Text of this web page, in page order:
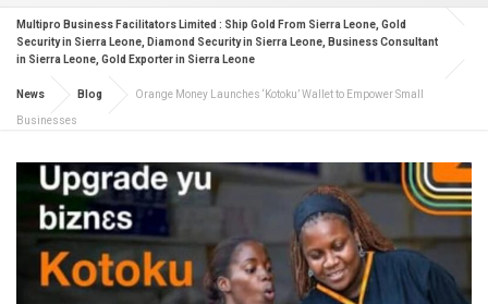
Multipro Business Facilitators Limited : Ship Gold From Sierra Leone, Gold
Security in Sierra Leone, Diamond Security in Sierra Leone, Business Consultant
in Sierra Leone, Gold Exporter in Sierra Leone
News Blog Orange Money Launches ‘Kotoku’ Wallet to Empower Small
Businesses